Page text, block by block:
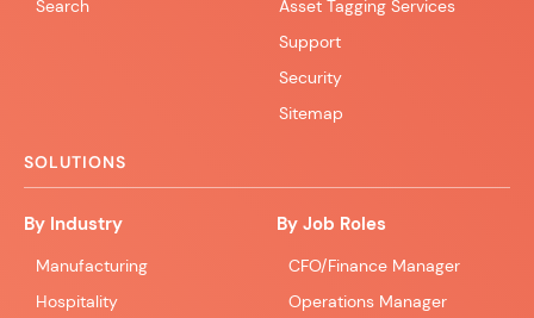
Search
Asset Tagging Services
Support
Security
Sitemap
SOLUTIONS
By Industry
Manufacturing
Hospitality
By Job Roles
CFO/Finance Manager
Operations Manager